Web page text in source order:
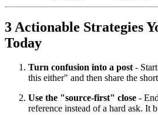
3 Actionable Strategies
Today
Turn confusion into a post-
this either" and then share the
Use the "source-first" close -
reference instead of a hard ask. It